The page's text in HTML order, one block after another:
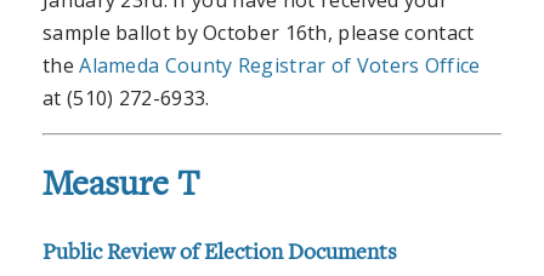
sample ballot by October 16th, please contact
theAlameda County Registrar of Voters Office
at (510) 272-6933.
Measure T
Public Review of Election Documents